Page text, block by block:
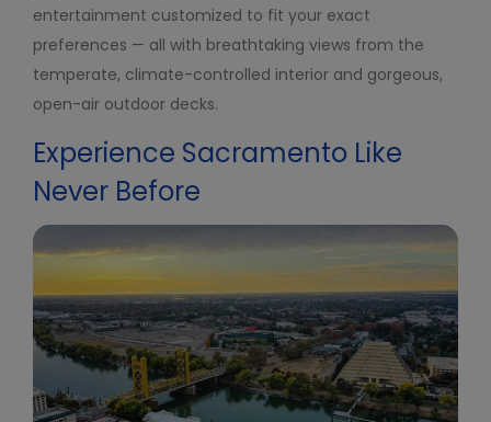
entertainment customized to fit your exact
preferences — all with breathtaking views from the
temperate, climate-controlled interior and gorgeous,
open-air outdoor decks.
Experience Sacramento Like
Never Before